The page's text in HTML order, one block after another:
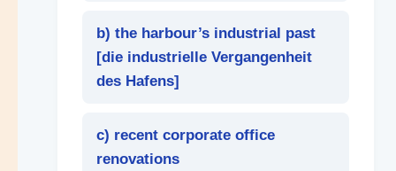
b) the harbour’s industrial past
[die industrielle Vergangenheit
des Hafens]
c) recent corporate office
renovations